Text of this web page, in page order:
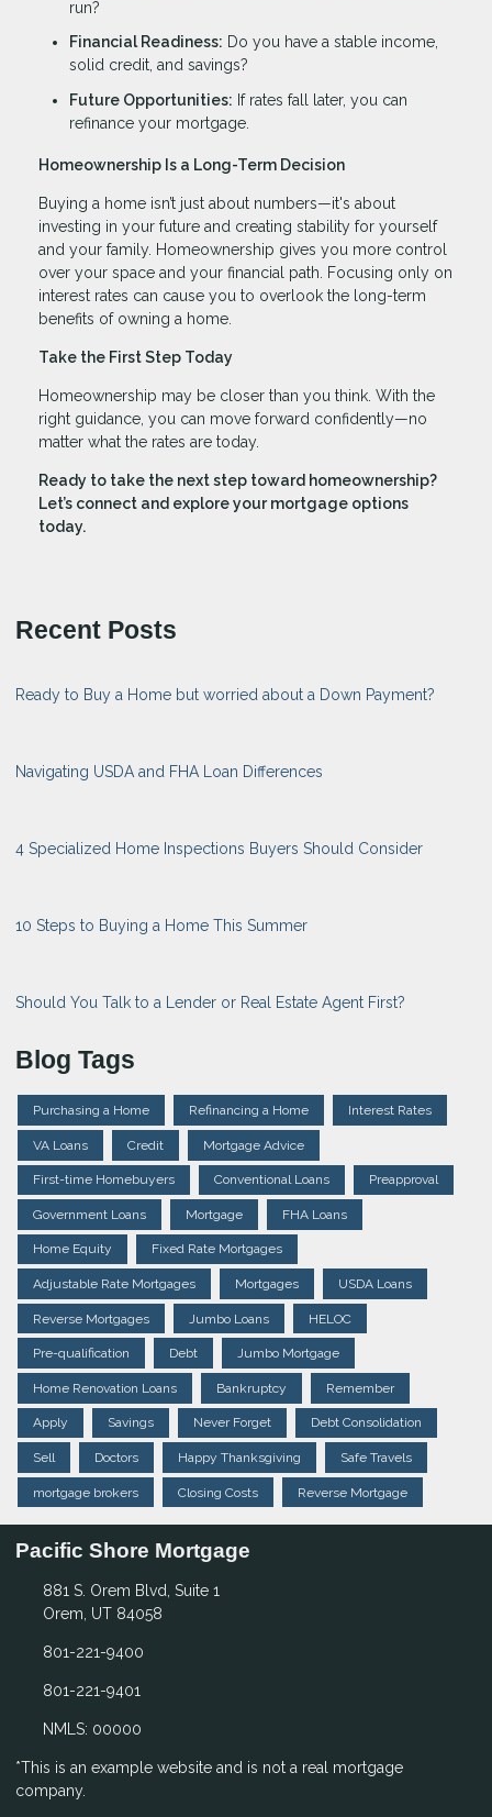
run?
Financial Readiness: Do you have a stable income,
solid credit, and savings?
Future Opportunities: If rates fall later, you can
refinance your mortgage.
Homeownership Is a Long-Term Decision
Buying a home isn’t just about numbers—it's about
investing in your future and creating stability for yourself
and your family. Homeownership gives you more control
over your space and your financial path. Focusing only on
interest rates can cause you to overlook the long-term
benefits of owning a home.
Take the First Step Today
Homeownership may be closer than you think. With the
right guidance, you can move forward confidently—no
matter what the rates are today.
Ready to take the next step toward homeownership?
Let’s connect and explore your mortgage options
today.
Recent Posts
Ready to Buy a Home but worried about a Down Payment?
Navigating USDA and FHA Loan Differences
4 Specialized Home Inspections Buyers Should Consider
10 Steps to Buying a Home This Summer
Should You Talk to a Lender or Real Estate Agent First?
Blog Tags
Purchasing a Home Refinancing a Home Interest Rates
VA Loans Credit Mortgage Advice
First-time Homebuyers Conventional Loans Preapproval
Government Loans Mortgage FHA Loans
Home Equity Fixed Rate Mortgages
Adjustable Rate Mortgages Mortgages USDA Loans
Reverse Mortgages Jumbo Loans HELOC
Pre-qualification Debt Jumbo Mortgage
Home Renovation Loans Bankruptcy Remember
Apply Savings Never Forget Debt Consolidation
Sell Doctors Happy Thanksgiving Safe Travels
mortgage brokers Closing Costs Reverse Mortgage
Pacific Shore Mortgage
881 S. Orem Blvd, Suite 1
Orem, UT 84058
801-221-9400
801-221-9401
NMLS: 00000
*This is an example website and is not a real mortgage
company.